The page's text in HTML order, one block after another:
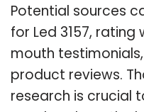
Potential sources
for Led 3157,
mouth
product reviews.
research is crucial